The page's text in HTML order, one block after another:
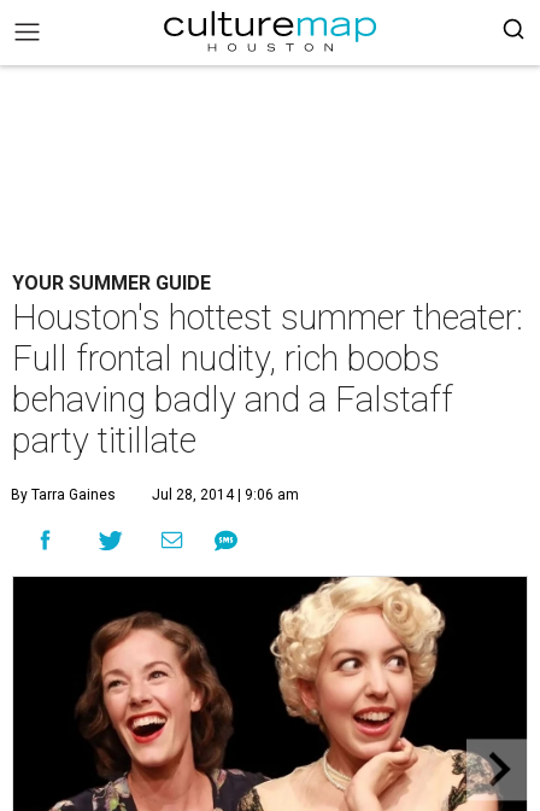
YOUR SUMMER GUIDE
Houston's hottest summer theater:
Full frontal nudity, rich boobs
behaving badly and a Falstaff
party titillate
By Tarra Gaines Jul 28, 2014 | 9:06 am